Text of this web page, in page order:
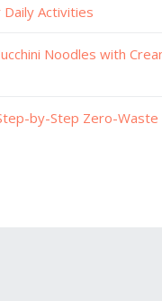
Activities
Noodles with
by-Step Zero-Waste